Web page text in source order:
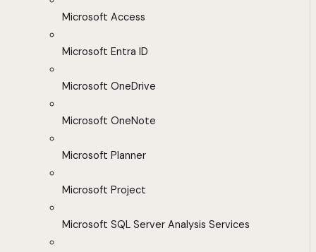
Microsoft Access
Microsoft Entra ID
Microsoft OneDrive
Microsoft OneNote
Microsoft Planner
Microsoft Project
Microsoft SQL Server Analysis Services